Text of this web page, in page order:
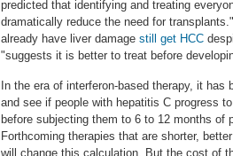
predicted that identifying and treating
dramatically reduce the need for
already have liver damage still get HCC
"suggests it is better to treat before
In the era of interferon-based therapy, it has
and see if people with hepatitis C progress
before subjecting them to 6 to 12 months of
Forthcoming therapies that are shorter,
will change this calculation. But the cost of